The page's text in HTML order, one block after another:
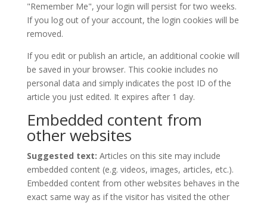
"Remember Me", your login will persist for two weeks.
If you log out of your account, the login cookies will be
removed.
If you edit or publish an article, an additional cookie will
be saved in your browser. This cookie includes no
personal data and simply indicates the post ID of the
article you just edited. It expires after 1 day.
Embedded content from
other websites
Suggested text: Articles on this site may include
embedded content (e.g. videos, images, articles, etc.).
Embedded content from other websites behaves in the
exact same way as if the visitor has visited the other